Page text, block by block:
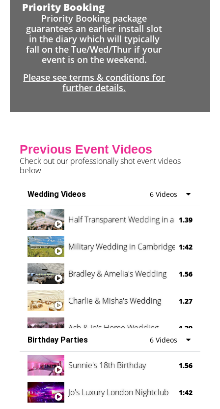
Priority Booking
Priority Booking package
guarantees an earlier install slot
in the diary which will typically
fall on the Tue/Wed/Thur if your
event is on the weekend.
Please see terms & conditions for
further details.
Previous Event Videos
Check out our professionally shot event videos
below
Wedding Videos 6 Videos
Half Transparent Wedding in a Forest
1.39
Military Wedding in Cambridge 1:42
Bradley & Amelia's Wedding 1.56
Charlie & Misha's Wedding 1.27
Ash & Jo's Home Wedding 1.29
Oli & Shannon Testimonial 0:60
Birthday Parties 6 Videos
Sunnie's 18th Birthday 1.56
Jo's Luxury London Nightclub 1:42